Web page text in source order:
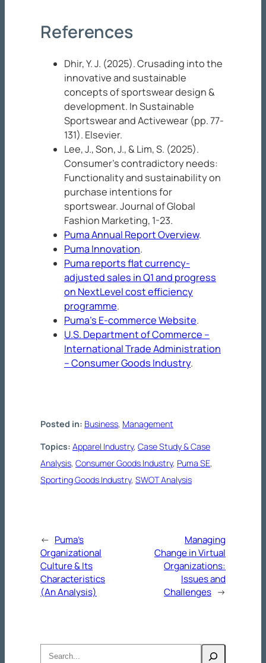
References
Dhir, Y. J. (2025). Crusading into the
innovative and sustainable
concepts of sportswear design &
development. InSustainable
Sportswear and Activewear (pp. 77-
131). Elsevier.
Lee, J., Son, J., & Lim, S. (2025).
Consumer’s contradictory needs:
Functionality and sustainability on
purchase intentions for
sportswear.Journal of Global
Fashion Marketing, 1-23.
Puma Annual Report Overview.
Puma Innovation.
Puma reports flat currency-
adjusted sales in Q1 and progress
on NextLevel cost efficiency
programme.
Puma’s E-commerce Website.
U.S. Department of Commerce –
International Trade Administration
– Consumer Goods Industry.
Posted in: Business, Management
Topics: Apparel Industry, Case Study & Case
Analysis, Consumer Goods Industry, Puma SE
Sporting Goods Industry, SWOT Analysis
← Puma’s
Organizational
Culture & Its
Characteristics
(An Analysis)
Managing
Change in Virtual
Organizations:
Issues and
Challenges →